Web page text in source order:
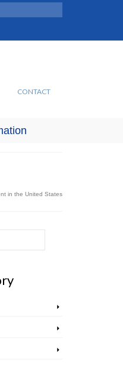
CONTACT
in the United States